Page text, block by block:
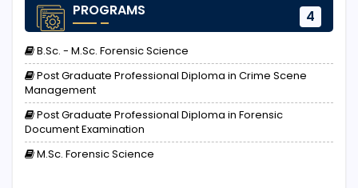
PROGRAMS 4
B.Sc. - M.Sc. Forensic Science
Post Graduate Professional Diploma in Crime Scene
Management
Post Graduate Professional Diploma in Forensic
Document Examination
M.Sc. Forensic Science